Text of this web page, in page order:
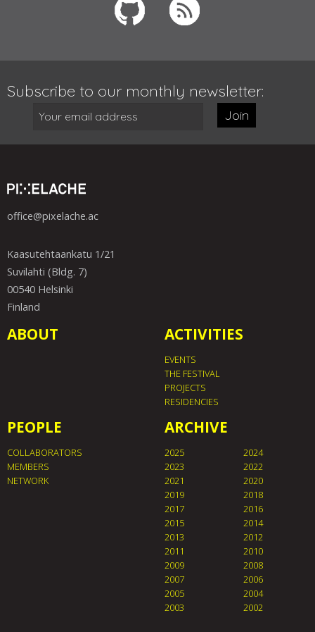
Subscribe to our monthly newsletter:
Join
office@pixelache.ac
Kaasutehtaankatu 1/21
Suvilahti (Bldg. 7)
00540 Helsinki
Finland
ABOUT ACTIVITIES
EVENTS
THE FESTIVAL
PROJECTS
RESIDENCIES
PEOPLE
COLLABORATORS
MEMBERS
NETWORK
ARCHIVE
2025
2024
2023
2022
2021
2020
2019
2018
2017
2016
2015
2014
2013
2012
2011
2010
2009
2008
2007
2006
2005
2004
2003
2002